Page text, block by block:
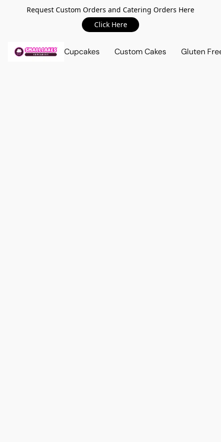
Request Custom Orders and Catering Orders Here
Click Here
Cupcakes Custom Cakes Gluten